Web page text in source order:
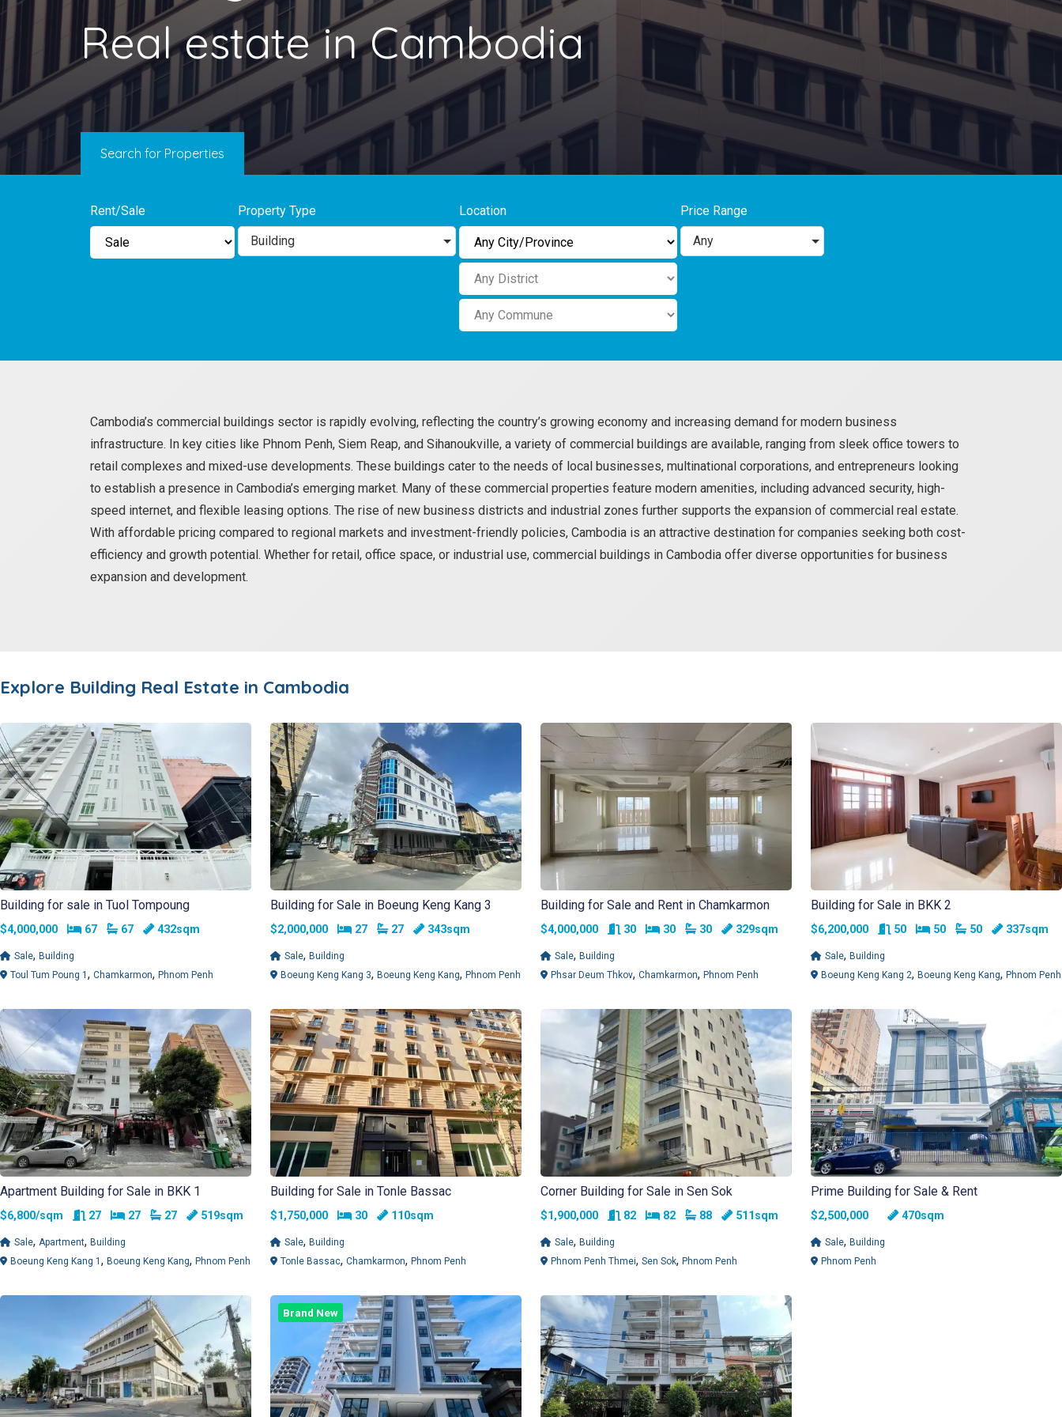
Real estate in Cambodia
Search for Properties
Rent/Sale
Property Type
Building
Location
Price Range
Any
Cambodia’s commercial buildings sector is rapidly evolving, reflecting the country’s growing economy and increasing demand for modern business
infrastructure. In key cities like Phnom Penh, Siem Reap, and Sihanoukville, a variety of commercial buildings are available, ranging from sleek office towers to
retail complexes and mixed-use developments. These buildings cater to the needs of local businesses, multinational corporations, and entrepreneurs looking
to establish a presence in Cambodia’s emerging market. Many of these commercial properties feature modern amenities, including advanced security, high-
speed internet, and flexible leasing options. The rise of new business districts and industrial zones further supports the expansion of commercial real estate.
With affordable pricing compared to regional markets and investment-friendly policies, Cambodia is an attractive destination for companies seeking both cost-
efficiency and growth potential. Whether for retail, office space, or industrial use, commercial buildings in Cambodia offer diverse opportunities for business
expansion and development.
Explore Building Real Estate in Cambodia
Building for sale in Tuol Tompoung
$4,000,000 Bedrooms
67 Bathrooms
67 432sqm
Sale, Building
Toul Tum Poung 1 , Chamkarmon, Phnom Penh
Building for Sale in Boeung Keng Kang 3
$2,000,000 Bedrooms
27 Bathrooms
27 343sqm
Sale, Building
Boeung Keng Kang 3, Boeung Keng Kang, Phnom Penh
Building for Sale and Rent in Chamkarmon
$4,000,000 Rooms
30 Bedrooms
30 Bathrooms
30 329sqm
Sale, Building
Phsar Deum Thkov, Chamkarmon, Phnom Penh
Building for Sale in BKK 2
$6,200,000 Rooms
50 Bedrooms
50 Bathrooms
50 337sqm
Sale, Building
Boeung Keng Kang 2, Boeung Keng Kang, Phnom Penh
Apartment Building for Sale in BKK 1
$6,800/sqm Rooms
27 Bedrooms
27 Bathrooms
27 519sqm
Sale, Apartment, Building
Boeung Keng Kang 1 , Boeung Keng Kang, Phnom Penh
Building for Sale in Tonle Bassac
$1,750,000 Bedrooms
30 110sqm
Sale, Building
Tonle Bassac, Chamkarmon, Phnom Penh
Corner Building for Sale in Sen Sok
$1,900,000 Rooms
82 Bedrooms
82 Bathrooms
88 511sqm
Sale, Building
Phnom Penh Thmei, Sen Sok, Phnom Penh
Prime Building for Sale & Rent
$2,500,000 470sqm
Sale, Building
Phnom Penh
Brand New